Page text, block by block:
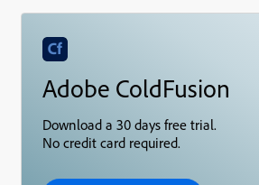
Adobe ColdFusion
Download a 30 days free trial.
No credit card required.